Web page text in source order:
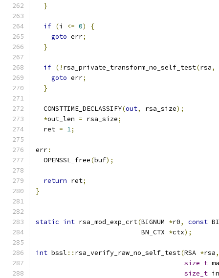
}
if (i <= 0)
{
goto err;
}
if (! rsa_private_transform_no_self_test(rsa,
goto err;
}
  CONSTTIME_DECLASSIFY
(out, rsa_size);
*out_len = rsa_size;
  ret
= 1;
err:
  OPENSSL_free
(buf);
return ret;
}
static int rsa_mod_exp_crt(BIGNUM *r0, const
                           BN_CTX
*ctx);
int bssl :: rsa_verify_raw_no_self_test(RSA *rsa,
size_t
size_t